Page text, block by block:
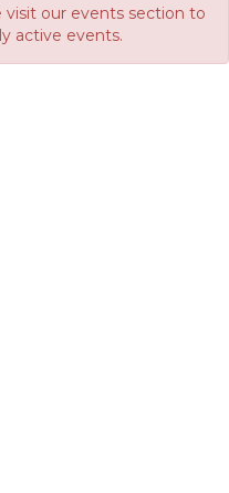
visit our events section to
active events.